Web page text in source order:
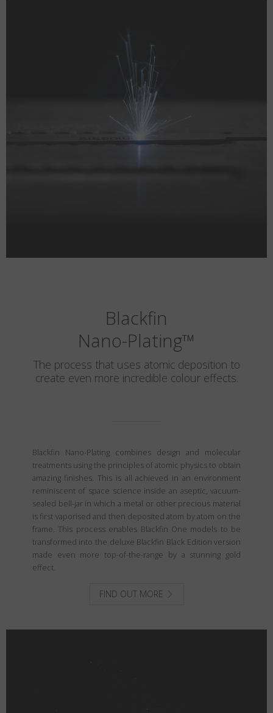
Blackfin
Nano-Plating™
The process that uses atomic deposition to
create even more incredible colour effects.
Blackfin Nano-Plating combines design and molecular
treatments using the principles of atomic physics to obtain
amazing finishes. This is all achieved in an environment
reminiscent of space science inside an aseptic, vacuum-
sealed bell-jar in which a metal or other precious material
is first vaporised and then deposited atom by atom on the
frame. This process enables Blackfin One models to be
transformed into the deluxe Blackfin Black Edition version
made even more top-of-the-range by a stunning gold
effect.
FIND OUT MORE